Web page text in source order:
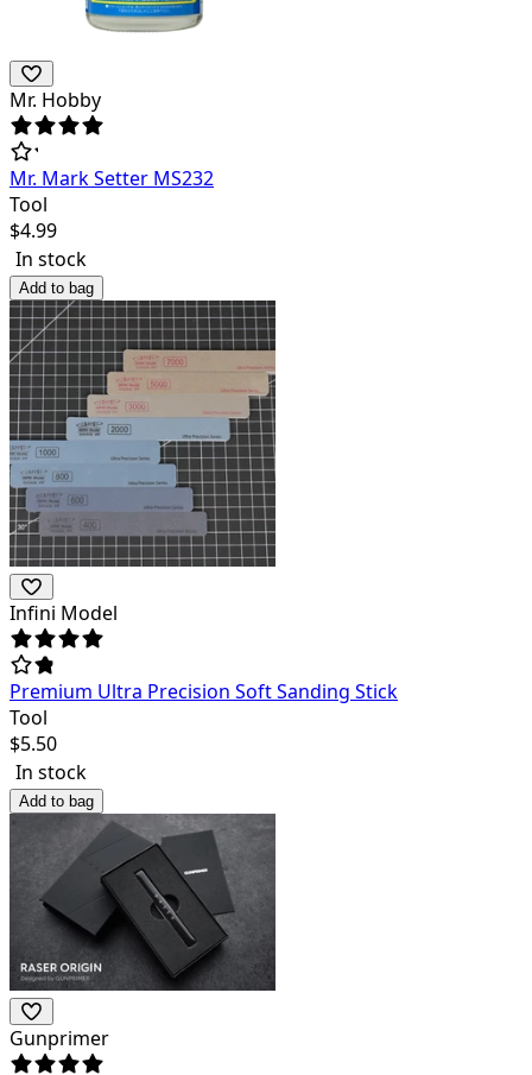
Mr. Hobby
Mr. Mark Setter MS232
Tool
$4.99
In stock
Add to bag
Infini Model
Premium Ultra Precision Soft Sanding Stick
Tool
$5.50
In stock
Add to bag
Gunprimer